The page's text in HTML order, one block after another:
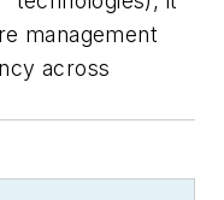
management
across